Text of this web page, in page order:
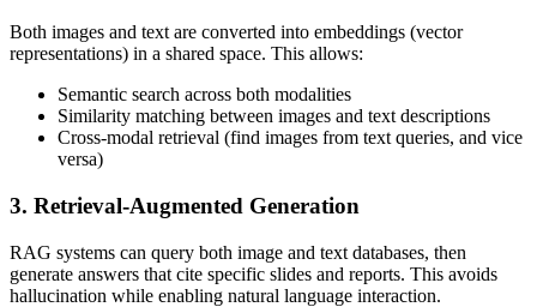
Both images and text are converted into embeddings (vector
representations) in a shared space. This allows:
Semantic search across both modalities
Similarity matching between images and text descriptions
Cross-modal retrieval (find images from text queries, and vice
versa)
3. Retrieval-Augmented Generation
RAG systems can query both image and text databases, then
generate answers that cite specific slides and reports. This avoids
hallucination while enabling natural language interaction.